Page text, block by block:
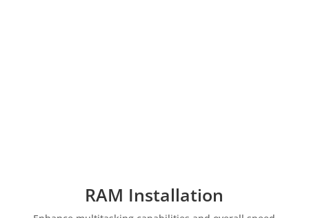
RAM Installation